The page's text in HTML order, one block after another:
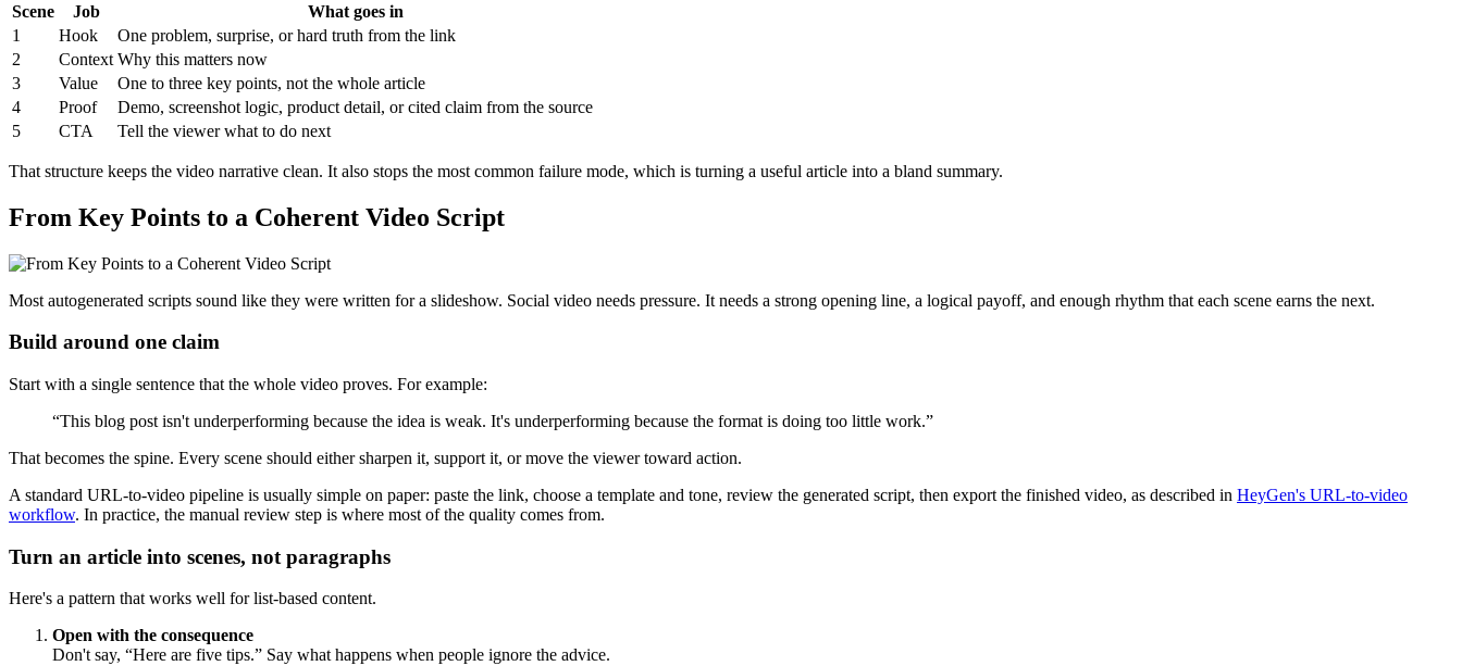
Scene Job
What goes in
1
Hook
One problem, surprise, or hard truth from the link
2
Context Why this matters now
3
Value
One to three key points, not the whole article
4
Proof
Demo, screenshot logic, product detail, or cited claim from the source
5
CTA Tell the viewer what to do next
That structure keeps the video narrative clean. It also stops the most common failure mode, which is turning a useful article into a bland summary.
From Key Points to a Coherent Video Script
Most autogenerated scripts sound like they were written for a slideshow. Social video needs pressure. It needs a strong opening line, a logical payoff, and enough rhythm that each scene earns the next.
Build around one claim
Start with a single sentence that the whole video proves. For example:
“This blog post isn't underperforming because the idea is weak. It's underperforming because the format is doing too little work.”
That becomes the spine. Every scene should either sharpen it, support it, or move the viewer toward action.
A standard URL-to-video pipeline is usually simple on paper: paste the link, choose a template and tone, review the generated script, then export the finished video, as described in HeyGen's URL-to-video
workflow. In practice, the manual review step is where most of the quality comes from.
Turn an article into scenes, not paragraphs
Here's a pattern that works well for list-based content.
Open with the consequence
Don't say, “Here are five tips.” Say what happens when people ignore the advice.